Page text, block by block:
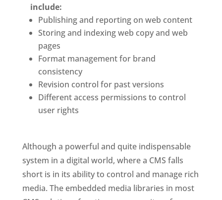
include:
Publishing and reporting on web content
Storing and indexing web copy and web
pages
Format management for brand
consistency
Revision control for past versions
Different access permissions to control
user rights
Although a powerful and quite indispensable
system in a digital world, where a CMS falls
short is in its ability to control and manage rich
media. The embedded media libraries in most